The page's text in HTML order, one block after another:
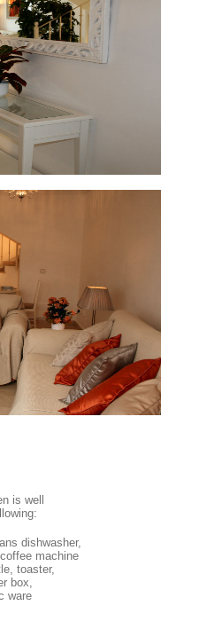
is well
dishwasher,
machine
toaster,
box,
ware